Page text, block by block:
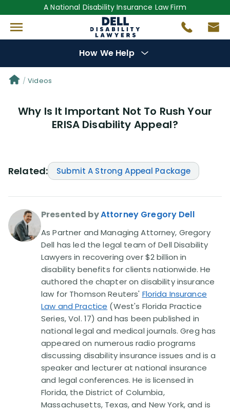
A National Disability Insurance Law Firm
How We Help
Denial Options
Protect YourBenefits
Questions(0)
Videos(950)
Disability Benefit Tips (333)
Disability Lawsuit Stories (766)
Our Resolved Cases (406)
Videos
Why Is It Important Not To Rush Your
ERISA Disability Appeal?
Related: Submit A Strong Appeal Package
Presented byAttorney Gregory Dell
As Partner and Managing Attorney, Gregory
Dell has led the legal team of Dell Disability
Lawyers in recovering over $2 billion in
disability benefits for clients nationwide. He
authored the chapter on disability insurance
law for Thomson Reuters' Florida Insurance
Law and Practice (West's Florida Practice
Series, Vol. 17) and has been published in
national legal and medical journals. Greg has
appeared on numerous radio programs
discussing disability insurance issues and is a
speaker and lecturer at national insurance
and legal conferences. He is licensed in
Florida, the District of Columbia,
Massachusetts, Texas, and New York, and is